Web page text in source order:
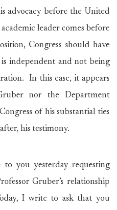
advocacy before the United
leader comes before
Congress should have
independent and not being
In this case, it appears
nor the Department
of his substantial ties
his testimony.
you yesterday requesting
Gruber’s relationship
I write to ask that you